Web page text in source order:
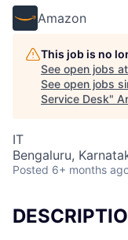
Amazon
This job is no
See open jobs at
See open jobs
Service Desk"
IT
Bengaluru,
Posted 6+ months